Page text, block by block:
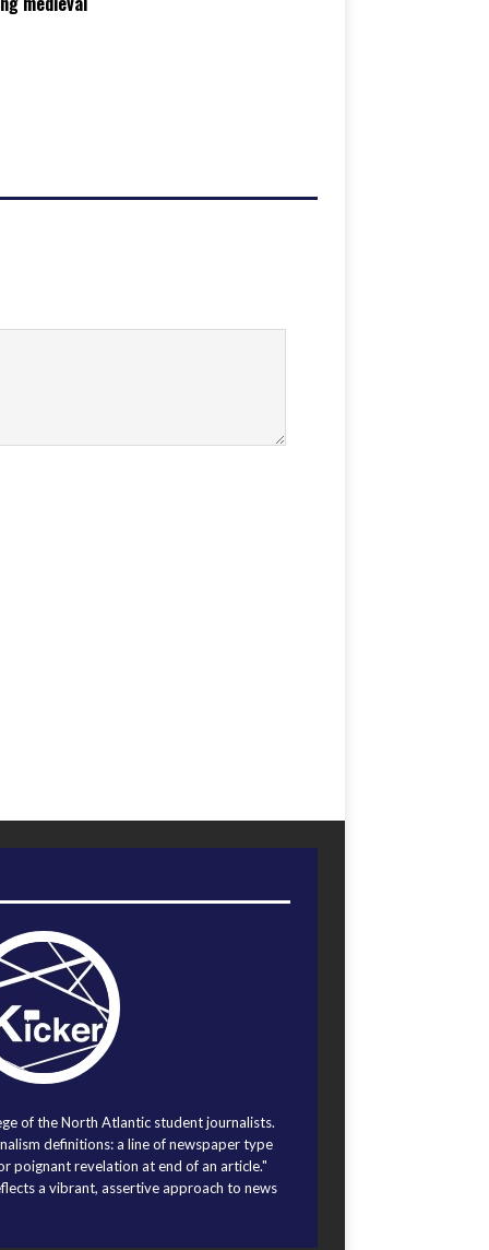
of the North Atlantic student journalists.
definitions: a line of newspaper type
poignant revelation at end of an article."
a vibrant, assertive approach to news